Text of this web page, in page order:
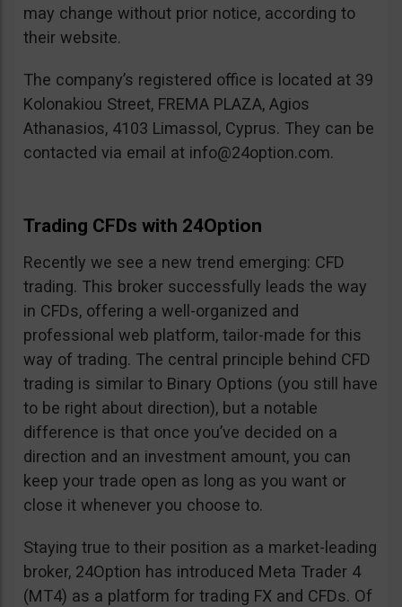
may change without prior notice, according to
their website.
The company’s registered office is located at 39
Kolonakiou Street, FREMA PLAZA, Agios
Athanasios, 4103 Limassol, Cyprus. They can be
contacted via email at info@24option.com.
Trading CFDs with 24Option
Recently we see a new trend emerging: CFD
trading. This broker successfully leads the way
in CFDs, offering a well-organized and
professional web platform, tailor-made for this
way of trading. The central principle behind CFD
trading is similar to Binary Options (you still have
to be right about direction), but a notable
difference is that once you’ve decided on a
direction and an investment amount, you can
keep your trade open as long as you want or
close it whenever you choose to.
Staying true to their position as a market-leading
broker, 24Option has introduced Meta Trader 4
(MT4) as a platform for trading FX and CFDs. Of